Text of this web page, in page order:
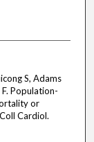
S, Adams
F. Population-
or
Cardiol.